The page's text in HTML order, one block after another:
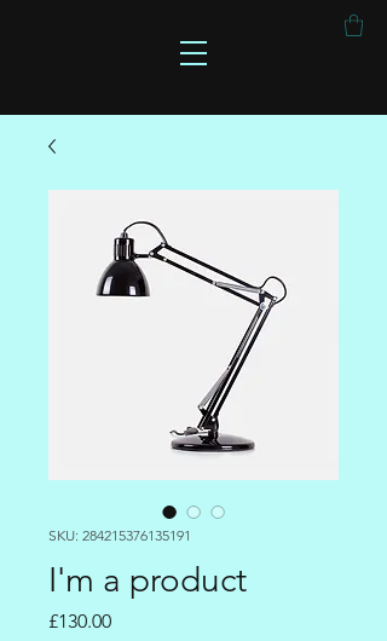
SKU: 284215376135191
I'm a product
£130.00Price